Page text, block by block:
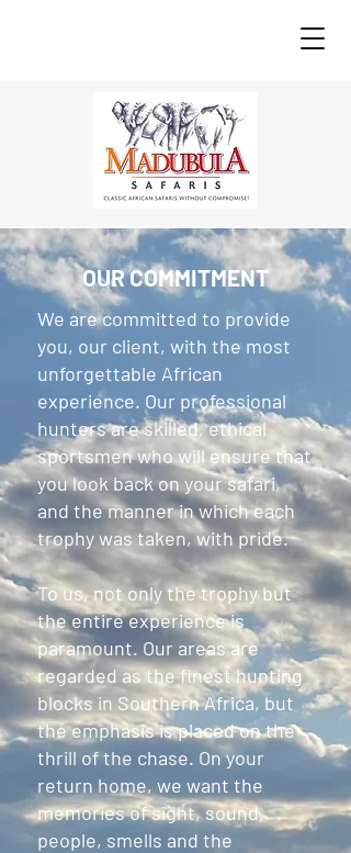
OUR COMMITMENT
We are committed to provide
you, our client, with the most
unforgettable African
experience. Our professional
hunters are skilled, ethical
sportsmen who will ensure that
you look back on your safari,
and the manner in which each
trophy was taken, with pride.
To us, not only the trophy but
the entire experience is
paramount. Our areas are
regarded as the finest hunting
blocks in Southern Africa, but
the emphasis is placed on the
thrill of the chase. On your
return home, we want the
memories of sight, sound,
people, smells and the